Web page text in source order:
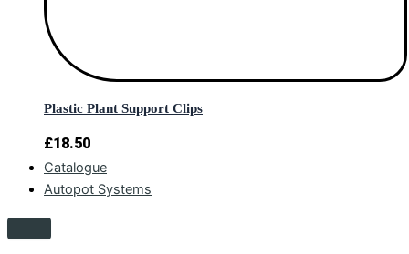
Plastic Plant Support Clips
£18.50
Catalogue
Autopot Systems